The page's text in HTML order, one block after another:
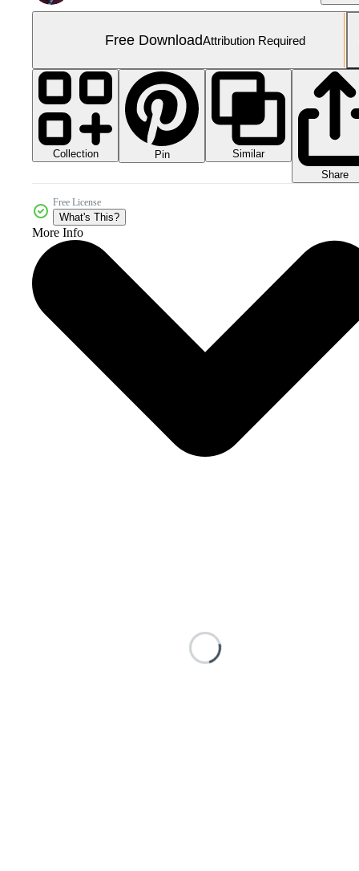
Free DownloadAttribution Required
Collection Pin
Similar
Share
Free License
What's This?
More Info